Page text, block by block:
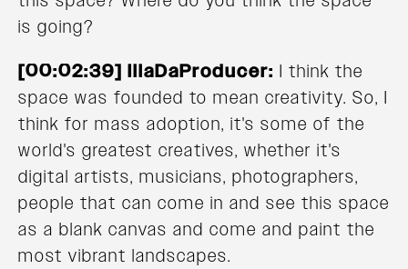
is going?
[00:02:39] IllaDaProducer: I think the
space was founded to mean creativity. So, I
think for mass adoption, it's some of the
world's greatest creatives, whether it's
digital artists, musicians, photographers,
people that can come in and see this space
as a blank canvas and come and paint the
most vibrant landscapes.